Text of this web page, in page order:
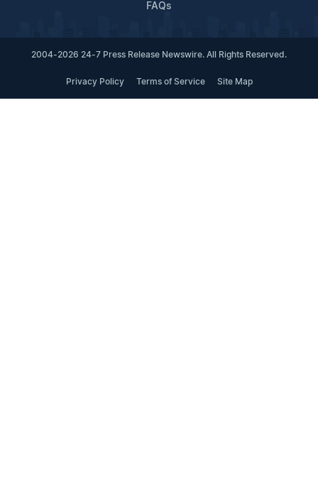
FAQs
2004-2026 24-7 Press Release Newswire. All Rights Reserved.
Privacy Policy Terms of Service Site Map